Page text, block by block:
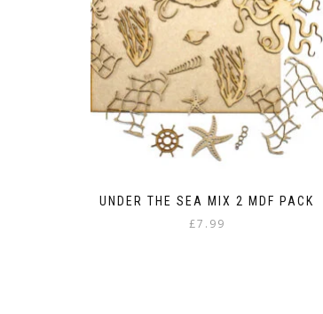
UNDER THE SEA MIX 2 MDF PACK
£7.99